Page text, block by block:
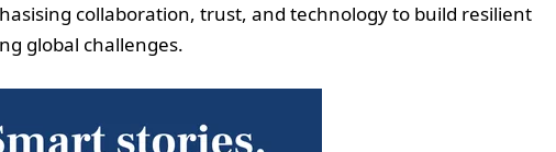
collaboration, trust, and technology to build resilient
global challenges.